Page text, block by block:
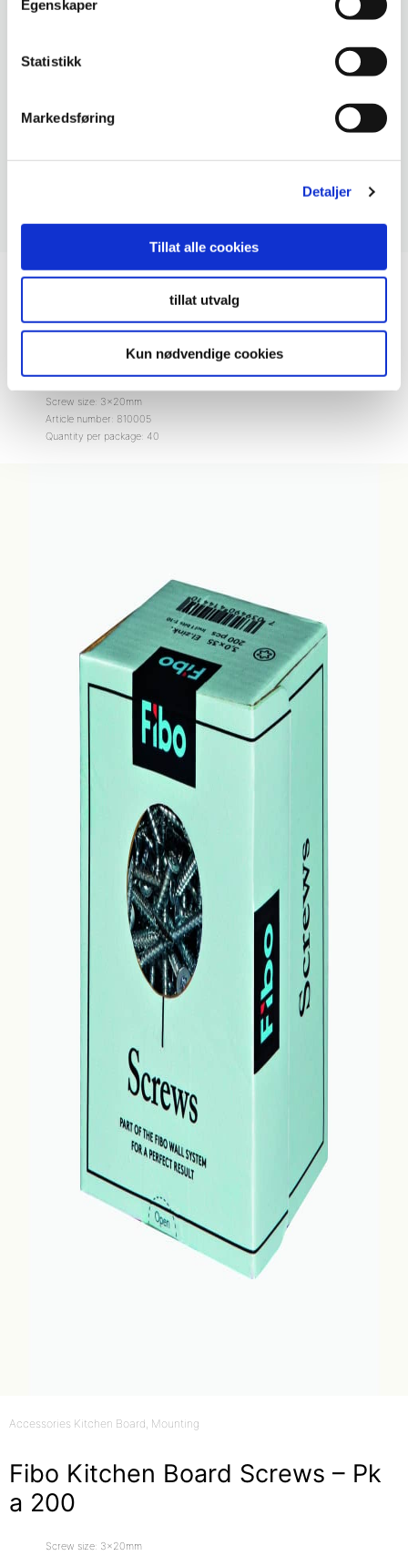
Egenskaper
Statistikk
Markedsføring
Detaljer
Tillat alle cookies
tillat utvalg
Kun nødvendige cookies
Accessories Kitchen Board, Mounting
Fibo Kitchen Board Screws – Pk
Screw size: 3x20mm
Article number: 810005
Quantity per package: 40
Accessories Kitchen Board, Mounting
Fibo Kitchen Board Screws – Pk
a 200
Screw size: 3x20mm